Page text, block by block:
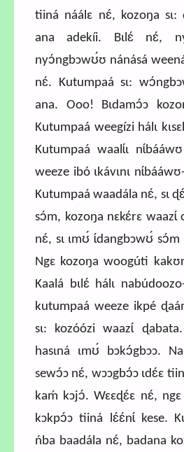
tiiná náálɛ nɛ́, kozoŋa sɩ:
ana adekíi. Bɩlɛ́ nɛ́,
nyɔ́ngbɔwʊ́ʊ nánásá
nɛ́. Kutumpaá sɩ:
ana. Ooo! Bɩdamɔ́ɔ
Kutumpaá weegízi hálɩ
Kutumpaá waalɩ́ɩ
weeze ibó ɩkávɩnɩ
Kutumpaá waadála nɛ́, sɩ
sɔ́m, kozoŋa nɛkɛ́rɛ waazɩ́
nɛ́, sɩ ɩmʊ́ ɩ́dangbɔwʊ́
Ngɛ kozoŋa woogúti
Kaalá bɩlɛ́ hálɩ
kutumpaá weeze ikpé
sɩ: kozóózi waazɩ́
hasɩná ɩmʊ́ bɔkɔ́gbɔɔ.
sewɔ́ɔ nɛ́, wɔɔgbɔ́ɔ ɩdɛ́ɛ
kaḿ kɔjɔ́. Wɛɛɖɛ́ɛ nɛ́,
kɔkpɔ́ɔ tiiná lɛ́ɛ́nɩ́ kese.
ńba baadála nɛ́, badana